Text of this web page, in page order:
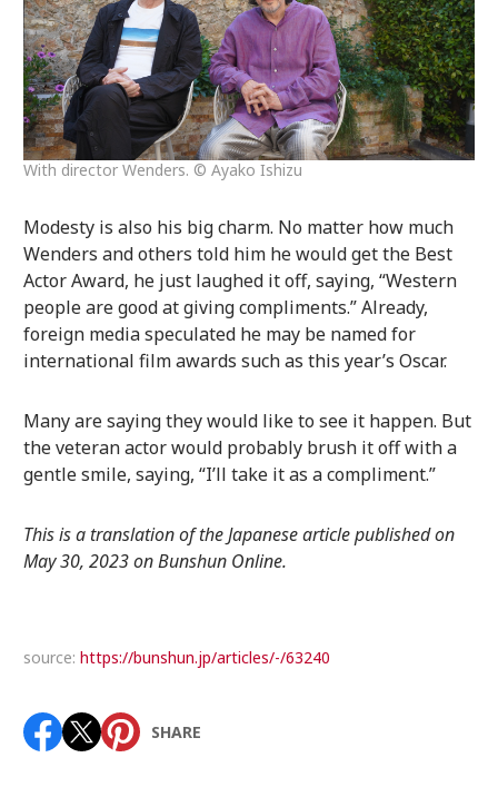
With director Wenders. © Ayako Ishizu
Modesty is also his big charm. No matter how much
Wenders and others told him he would get the Best
Actor Award, he just laughed it off, saying, “Western
people are good at giving compliments.” Already,
foreign media speculated he may be named for
international film awards such as this year’s Oscar.
Many are saying they would like to see it happen. But
the veteran actor would probably brush it off with a
gentle smile, saying, “I’ll take it as a compliment.”
This is a translation of the Japanese article published on
May 30, 2023 on Bunshun Online.
source: https://bunshun.jp/articles/-/63240
SHARE